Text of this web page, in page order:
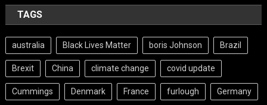
TAGS
australia Black Lives Matter boris Johnson Brazil
Brexit China climate change covid update
Cummings Denmark France furlough Germany